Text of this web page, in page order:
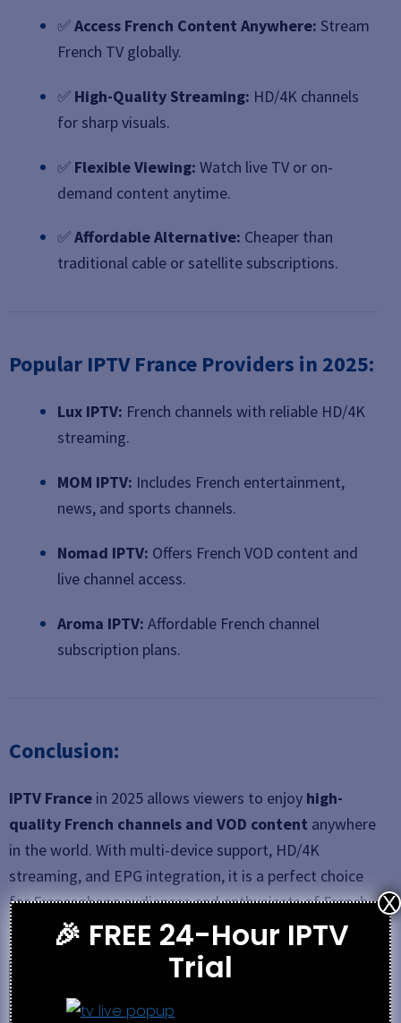
✅Access French Content Anywhere: Stream
French TV globally.
✅ High-Quality Streaming: HD/4K channels
for sharp visuals.
✅ Flexible Viewing: Watch live TV or on-
demand content anytime.
✅Affordable Alternative: Cheaper than
traditional cable or satellite subscriptions.
Popular IPTV France Providers in 2025:
Lux IPTV: French channels with reliable HD/4K
streaming.
MOM IPTV: Includes French entertainment,
news, and sports channels.
Nomad IPTV: Offers French VOD content and
live channel access.
Aroma IPTV: Affordable French channel
subscription plans.
Conclusion:
IPTV France in 2025 allows viewers to enjoy high-
quality French channels and VOD content anywhere
in the world. With multi-device support, HD/4K
streaming, and EPG integration, it is a perfect choice
for Francophone audiences and enthusiasts of French
media.
Pricing & Setup
🎉 FREE 24-Hour IPTV
Trial
X